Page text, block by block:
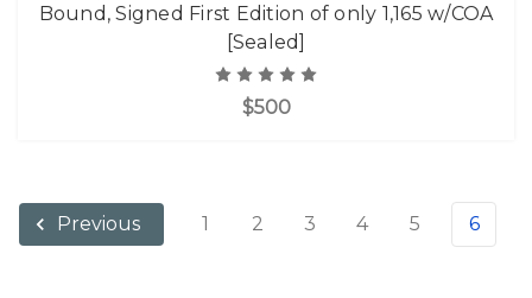
Bound, Signed First Edition of only 1,165 w/COA
[Sealed]
$500
Previous 1 2 3 4 5 6